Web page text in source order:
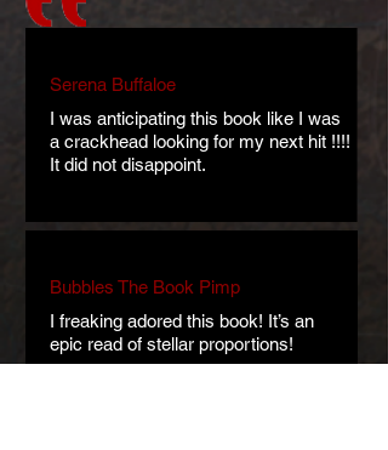
Serena Buffaloe
I was anticipating this book like I was
a crackhead looking for my next hit !!!!
It did not disappoint.
Bubbles The Book Pimp
I freaking adored this book! It’s an
epic read of stellar proportions!